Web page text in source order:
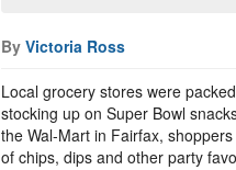
By Victoria Ross
Local grocery stores were
stocking up on Super Bowl
the Wal-Mart in Fairfax,
of chips, dips and other party